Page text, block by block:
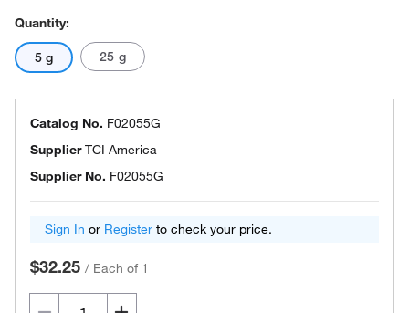
Quantity:
5 g 25 g
Catalog No. F02055G
SupplierTCI America
Supplier No. F02055G
Sign In or Register to check your price.
$32.25 / Each of 1